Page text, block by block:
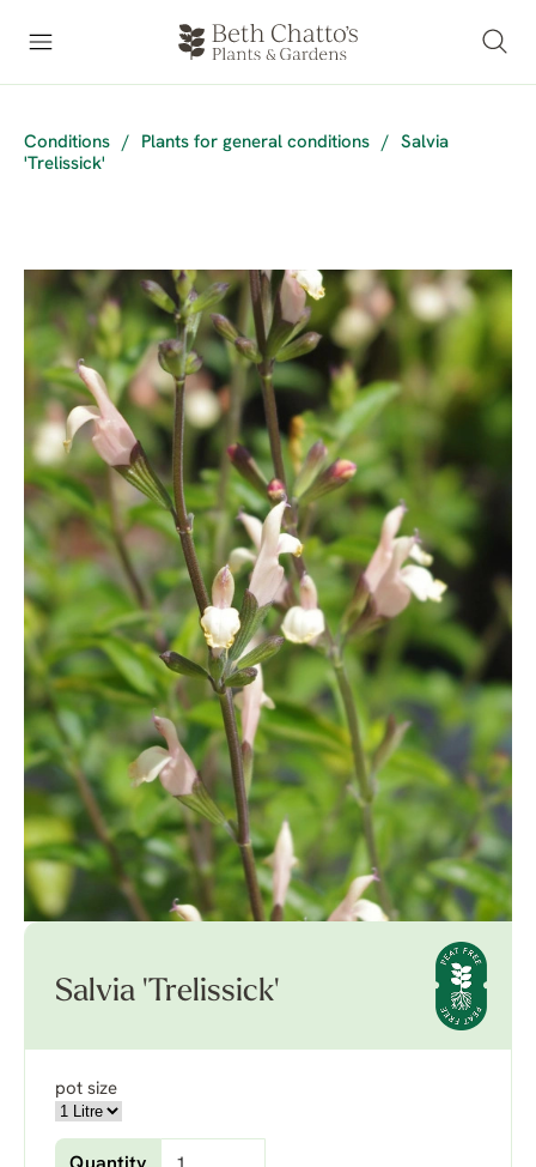
Conditions / Plants for general conditions /
Salvia
'Trelissick'
Salvia 'Trelissick'
pot size